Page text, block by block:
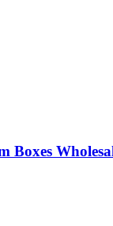
Boxes